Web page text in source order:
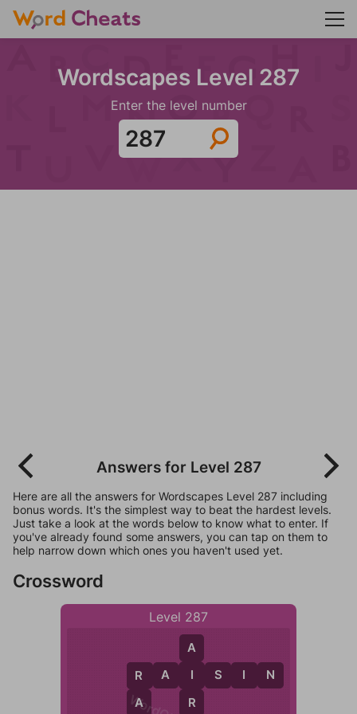
Wordscapes Level 287
Enter the level number
Answers for Level 287
Here are all the answers for Wordscapes Level 287 including
bonus words. It's the simplest way to beat the hardest levels.
Just take a look at the words below to know what to enter. If
you've already found some answers, you can tap on them to
help narrow down which ones you haven't used yet.
Crossword
Level 287
A
R
R A I S I N
R
A